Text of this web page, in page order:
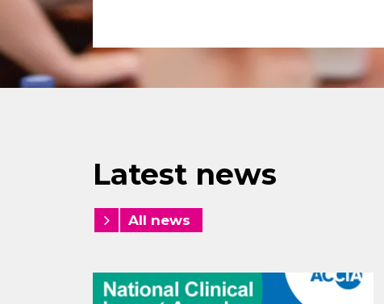
Latest news
All news